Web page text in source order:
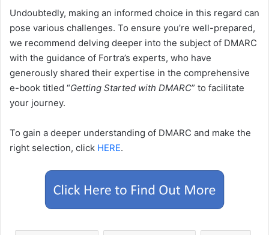
Undoubtedly, making an informed choice in this regard can
pose various challenges. To ensure you’re well-prepared,
we recommend delving deeper into the subject of DMARC
with the guidance of Fortra’s experts, who have
generously shared their expertise in the comprehensive
e-book titled “Getting Started with DMARC” to facilitate
your journey.
To gain a deeper understanding of DMARC and make the
right selection, click HERE.